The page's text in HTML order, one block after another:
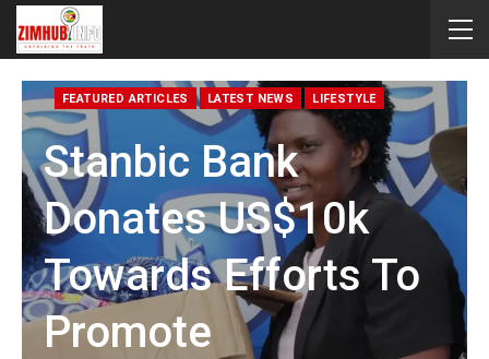
FEATURED ARTICLES LATEST NEWS LIFESTYLE
Stanbic Bank
Donates US$10k
Towards Efforts To
Promote